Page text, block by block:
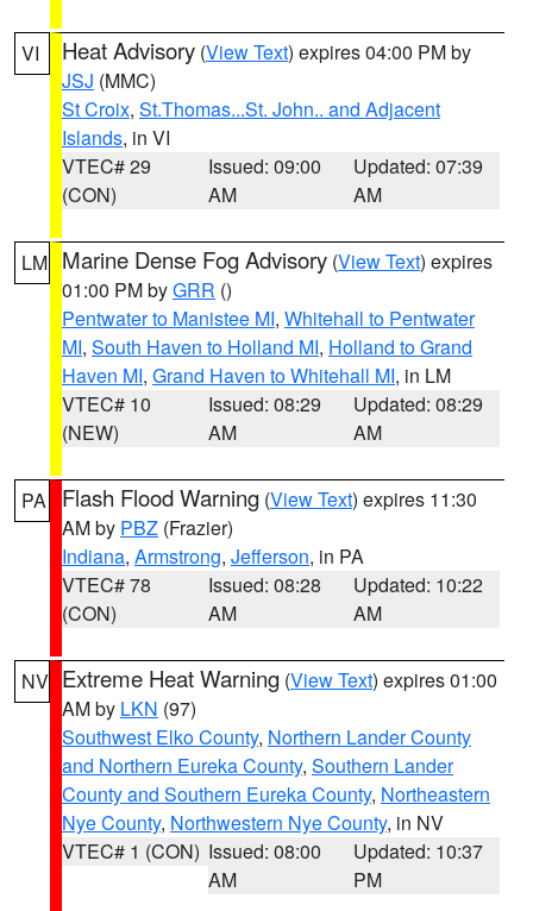
VI Heat Advisory (View Text) expires 04:00 PM by
JSJ (MMC)
St Croix, St.Thomas...St. John.. and Adjacent
Islands, in VI
VTEC# 29
(CON)
Issued: 09:00
AM
Updated: 07:39
AM
LM Marine Dense Fog Advisory (View Text) expires
01:00 PM byGRR ()
Pentwater to Manistee MI, Whitehall to Pentwater
MI, South Haven to Holland MI, Holland to Grand
Haven MI, Grand Haven to Whitehall MI, in LM
VTEC# 10
(NEW)
Issued: 08:29
AM
Updated: 08:29
AM
PA Flash Flood Warning (View Text) expires 11:30
AM by PBZ (Frazier)
Indiana, Armstrong, Jefferson, in PA
VTEC# 78
(CON)
Issued: 08:28
AM
Updated: 10:22
AM
NV Extreme Heat Warning (View Text) expires 01:00
AM by LKN (97)
Southwest Elko County, Northern Lander County
and Northern Eureka County, Southern Lander
County and Southern Eureka County, Northeastern
Nye County, Northwestern Nye County, in NV
VTEC# 1 (CON) Issued: 08:00
AM
Updated: 10:37
PM